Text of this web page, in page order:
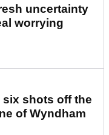
uncertainty
worrying
shots off the
of Wyndham